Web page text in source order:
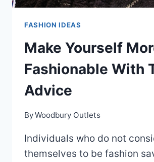
FASHION IDEAS
Make Yourself
Fashionable With
Advice
ByWoodbury Outlets
Individuals who do not
themselves to be fashion